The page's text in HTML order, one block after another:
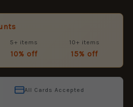
5+ items
10% off
10+ items
15% off
All Cards Accepted